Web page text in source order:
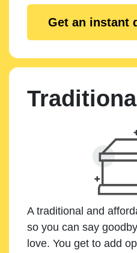
Get an instant
A traditional and
so you can say
love. You get to add